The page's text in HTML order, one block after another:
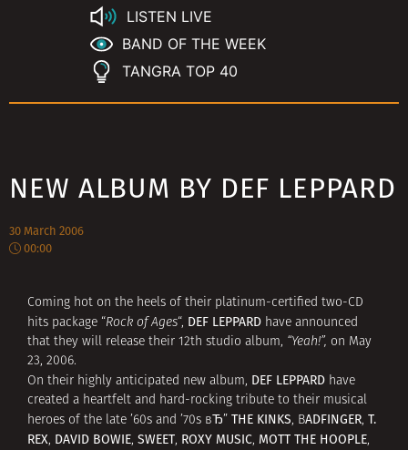
LISTEN LIVE
BAND OF THE WEEK
TANGRA TOP 40
NEW ALBUM BY DEF LEPPARD
30 March 2006
00:00
Coming hot on the heels of their platinum-certified two-CD
hits package “Rock of Ages“, DEF LEPPARD have announced
that they will release their 12th studio album, “Yeah!”, on May
23, 2006.
On their highly anticipated new album, DEF LEPPARD have
created a heartfelt and hard-rocking tribute to their musical
heroes of the late ’60s and ’70s вЂ” THE KINKS, BADFINGER, T.
REX, DAVID BOWIE, SWEET, ROXY MUSIC, MOTT THE HOOPLE,